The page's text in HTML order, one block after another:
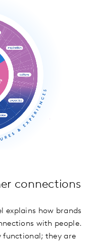
connections
explains how brands
with people.
functional; they are